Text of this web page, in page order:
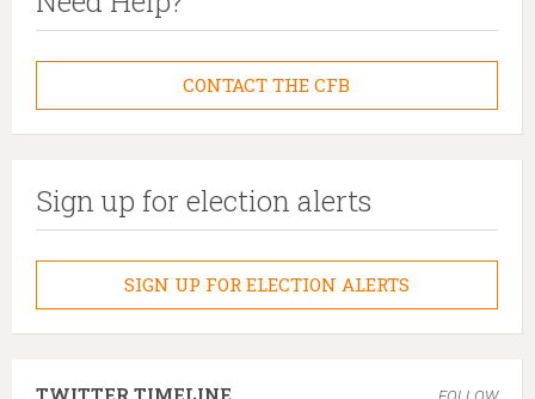
CONTACT THE CFB
Sign up for election alerts
SIGN UP FOR ELECTION ALERTS
TWITTER TIMELINE